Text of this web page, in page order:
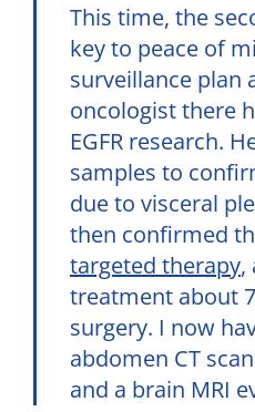
This time, the
key to peace of
surveillance plan
oncologist there
EGFR research.
samples to
due to visceral
then confirmed
targeted therapy,
treatment about
surgery. I now
abdomen CT
and a brain MRI